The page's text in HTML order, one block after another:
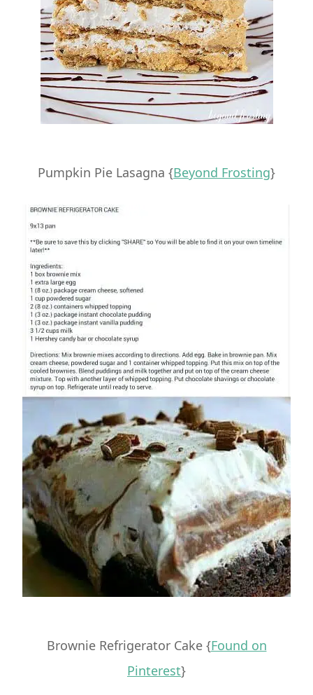
Pumpkin Pie Lasagna {Beyond Frosting}
Brownie Refrigerator Cake {Found on
Pinterest}